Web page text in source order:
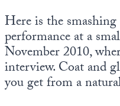
Here is the
performance at a
November 2010,
interview. Coat and
you get from a